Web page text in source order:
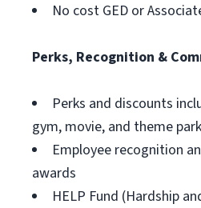
No cost GED or
Perks, Recognition &
Perks and discounts
gym, movie, and theme
Employee recognition
awards
HELP Fund (Hardship